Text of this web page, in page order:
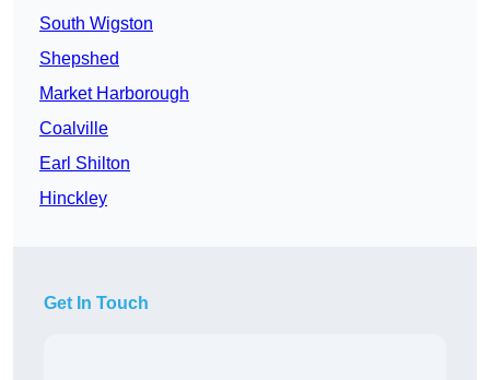
South Wigston
Shepshed
Market Harborough
Coalville
Earl Shilton
Hinckley
Get In Touch